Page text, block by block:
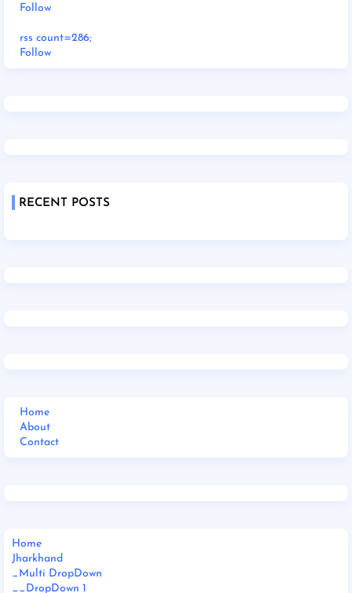
Follow
rss count=286;
Follow
RECENT POSTS
Home
About
Contact
Home
Jharkhand
_Multi DropDown
__DropDown 1